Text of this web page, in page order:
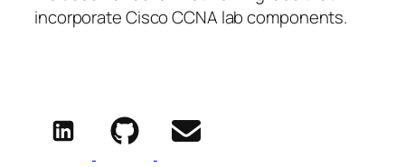
incorporate Cisco CCNA lab components.